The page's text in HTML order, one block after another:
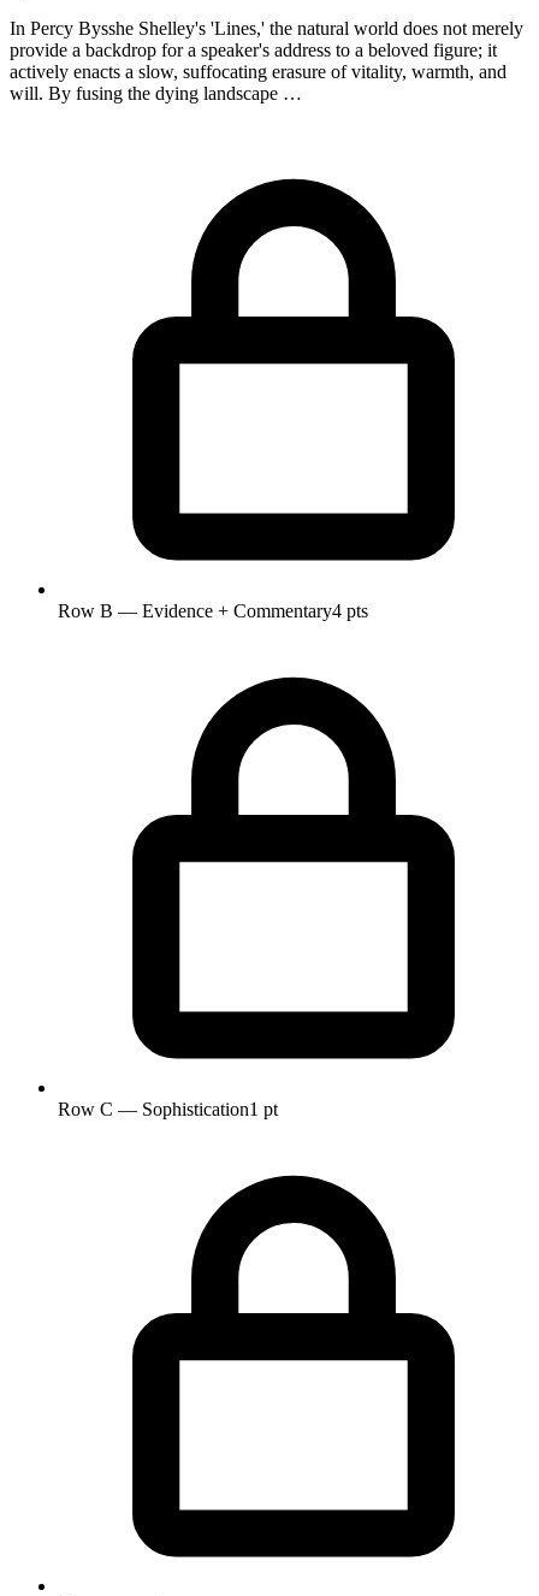
In Percy Bysshe Shelley's 'Lines,' the natural world does not merely
provide a backdrop for a speaker's address to a beloved figure; it
actively enacts a slow, suffocating erasure of vitality, warmth, and
will. By fusing the dying landscape …
Row B — Evidence + Commentary4 pts
Row C — Sophistication1 pt